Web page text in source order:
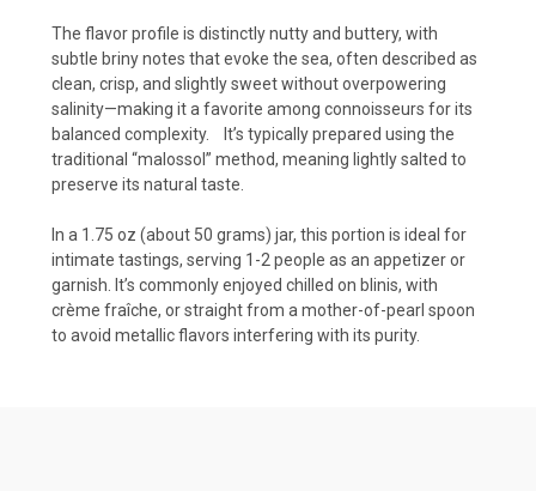
The flavor profile is distinctly nutty and buttery, with
subtle briny notes that evoke the sea, often described as
clean, crisp, and slightly sweet without overpowering
salinity—making it a favorite among connoisseurs for its
balanced complexity.
It’s typically prepared using the
traditional “malossol” method, meaning lightly salted to
preserve its natural taste.
In a 1.75 oz (about 50 grams) jar, this portion is ideal for
intimate tastings, serving 1-2 people as an appetizer or
garnish. It’s commonly enjoyed chilled on blinis, with
crème fraîche, or straight from a mother-of-pearl spoon
to avoid metallic flavors interfering with its purity.